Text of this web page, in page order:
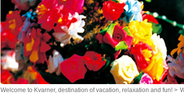
Welcome to Kvarner, destination of vacation, relaxation and fun!>